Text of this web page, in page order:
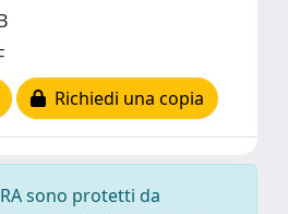
Richiedi una copia
sono protetti da